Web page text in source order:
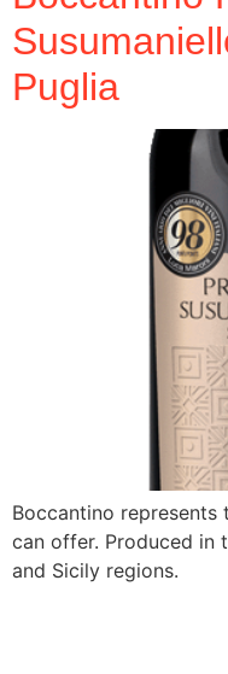
Puglia
Boccantino
can offer. Produced in
and Sicily regions.